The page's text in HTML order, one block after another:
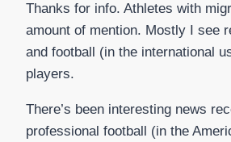
Thanks for info. Athletes with
amount of mention. Mostly I see
and football (in the international
players.
There’s been interesting news
professional football (in the